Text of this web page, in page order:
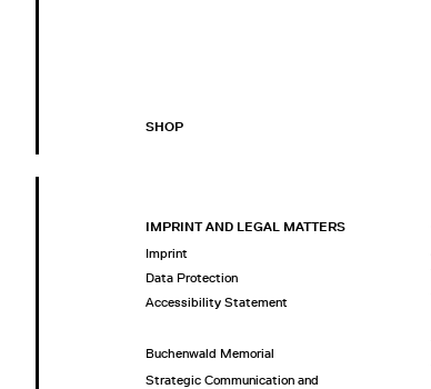
SHOP
IMPRINT AND LEGAL MATTERS
Imprint
Data Protection
Accessibility Statement
Buchenwald Memorial
Strategic Communication and